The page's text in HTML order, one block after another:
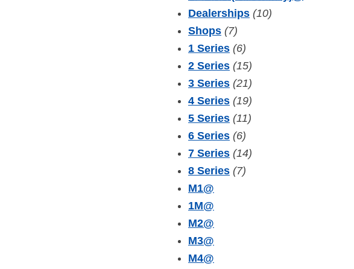
Dealerships (10)
Shops (7)
1 Series (6)
2 Series (15)
3 Series (21)
4 Series (19)
5 Series (11)
6 Series (6)
7 Series (14)
8 Series (7)
M1@
1M@
M2@
M3@
M4@